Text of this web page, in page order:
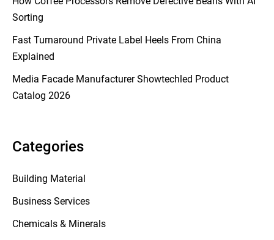
Sorting
Fast Turnaround Private Label Heels From China
Explained
Media Facade Manufacturer Showtechled Product
Catalog 2026
Categories
Building Material
Business Services
Chemicals & Minerals